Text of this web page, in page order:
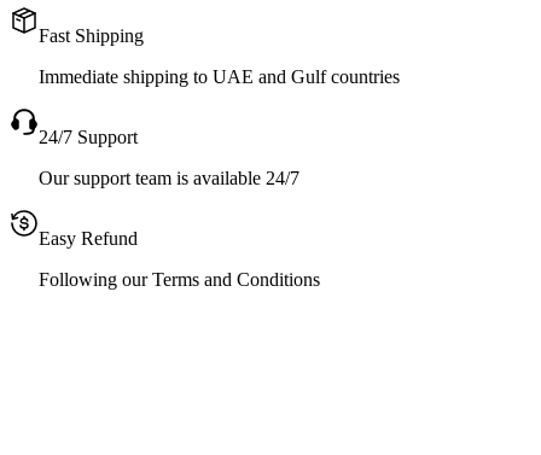
Fast Shipping
Immediate shipping to UAE and Gulf countries
24/7 Support
Our support team is available 24/7
Easy Refund
Following our Terms and Conditions